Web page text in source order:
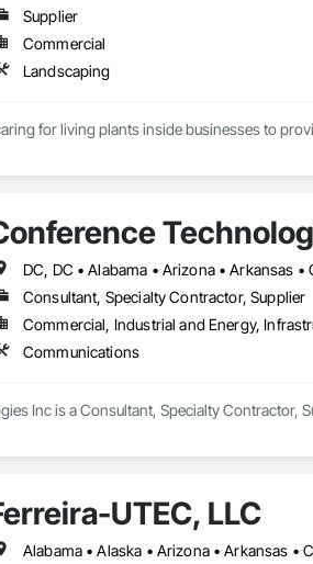
Supplier
Commercial
Landscaping
for living plants inside businesses to
Consultant, Specialty Contractor, Supplier
Commercial, Industrial and Energy,
Communications
Inc is a Consultant, Specialty Contractor,
UTEC, LLC